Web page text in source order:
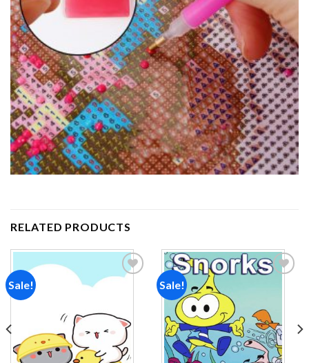
RELATED PRODUCTS
Sale!
wishlist
Sale!
Add to
wishlist